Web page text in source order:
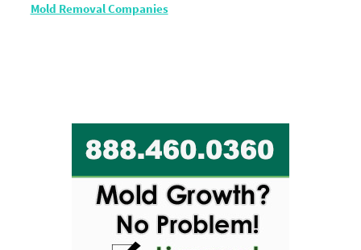
Mold Removal Companies